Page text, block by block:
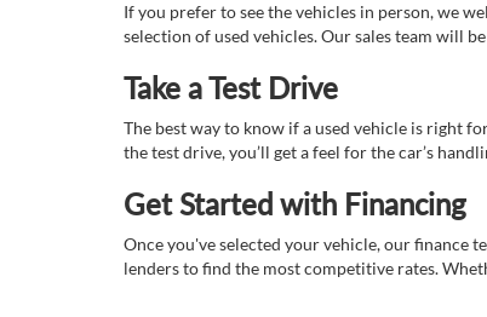
If you prefer to see the vehicles in person, we
selection of used vehicles. Our sales team will
Take a Test Drive
The best way to know if a used vehicle is right
the test drive, you’ll get a feel for the car’s
Get Started with Financing
Once you've selected your vehicle, our finance
lenders to find the most competitive rates.